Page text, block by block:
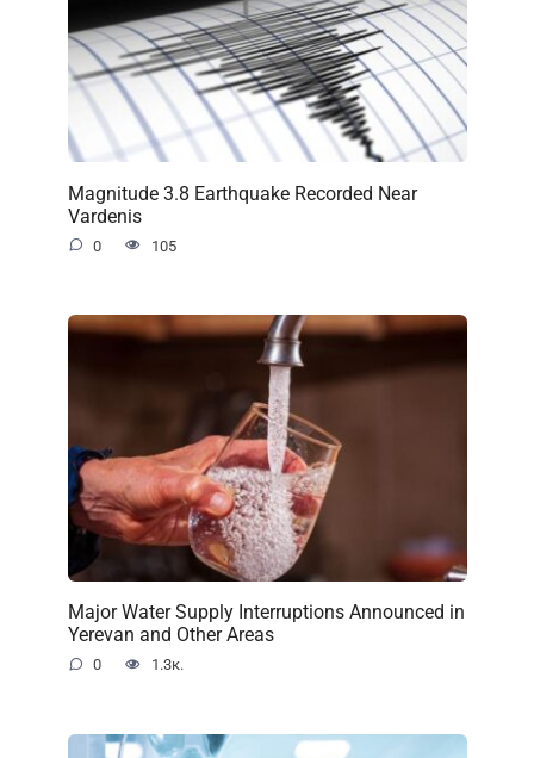
Magnitude 3.8 Earthquake Recorded Near
Vardenis
0 105
Major Water Supply Interruptions Announced in
Yerevan and Other Areas
0 1.3к.